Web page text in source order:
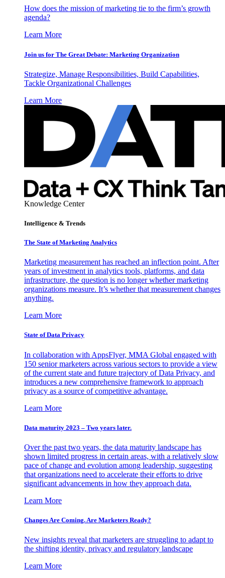
How does the mission of marketing tie to the firm’s growth
agenda?
Learn More
Join us for The Great Debate: Marketing Organization
Strategize, Manage Responsibilities, Build Capabilities,
Tackle Organizational Challenges
Learn More
Knowledge Center
Intelligence & Trends
The State of Marketing Analytics
Marketing measurement has reached an inflection point. After
years of investment in analytics tools, platforms, and data
infrastructure, the question is no longer whether marketing
organizations measure. It’s whether that measurement changes
anything.
Learn More
State of Data Privacy
In collaboration with AppsFlyer, MMA Global engaged with
150 senior marketers across various sectors to provide a view
of the current state and future trajectory of Data Privacy, and
introduces a new comprehensive framework to approach
privacy as a source of competitive advantage.
Learn More
Data maturity 2023 – Two years later.
Over the past two years, the data maturity landscape has
shown limited progress in certain areas, with a relatively slow
pace of change and evolution among leadership, suggesting
that organizations need to accelerate their efforts to drive
significant advancements in how they approach data.
Learn More
Changes Are Coming. Are Marketers Ready?
New insights reveal that marketers are struggling to adapt to
the shifting identity, privacy and regulatory landscape
Learn More